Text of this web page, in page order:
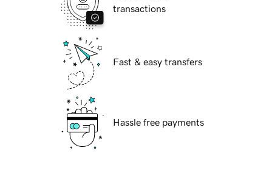
transactions
Fast & easy transfers
Hassle free payments